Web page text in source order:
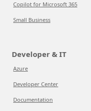
Copilot for Microsoft 365
Small Business
Developer & IT
Azure
Developer Center
Documentation